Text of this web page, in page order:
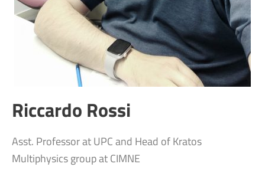
Riccardo Rossi
Asst. Professor at UPC and Head of Kratos
Multiphysics group at CIMNE